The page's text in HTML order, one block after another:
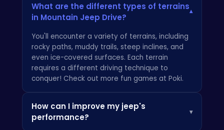
What are the different types of terrains
in Mountain Jeep Drive?
▾
You'll encounter a variety of terrains, including
rocky paths, muddy trails, steep inclines, and
even ice-covered surfaces. Each terrain
requires a different driving technique to
conquer! Check out more fun games at Poki.
How can I improve my jeep's
performance?
▾